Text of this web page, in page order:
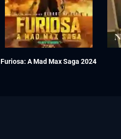
Furiosa: A Mad Max Saga 2024